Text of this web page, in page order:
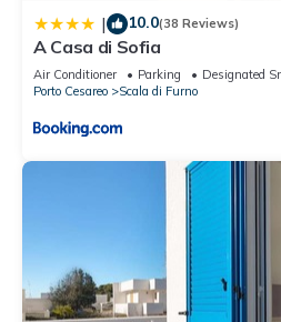
| 10.0(38 Reviews)
A Casa di Sofia
Air Conditioner Parking
Designated
Porto Cesareo
Scala di Furno